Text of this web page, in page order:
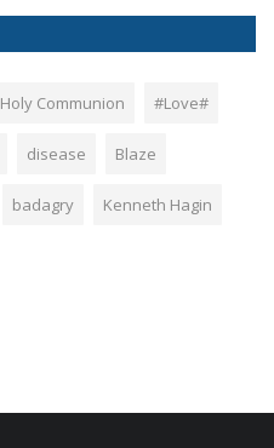
Holy Communion #Love#
disease Blaze
badagry Kenneth Hagin